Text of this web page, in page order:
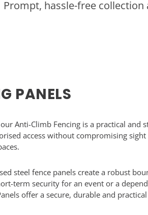
Prompt, hassle-free
PANELS
Anti-Climb Fencing is a practical and
access without compromising sight
steel fence panels create a robust
term security for an event or a
offer a secure, durable and